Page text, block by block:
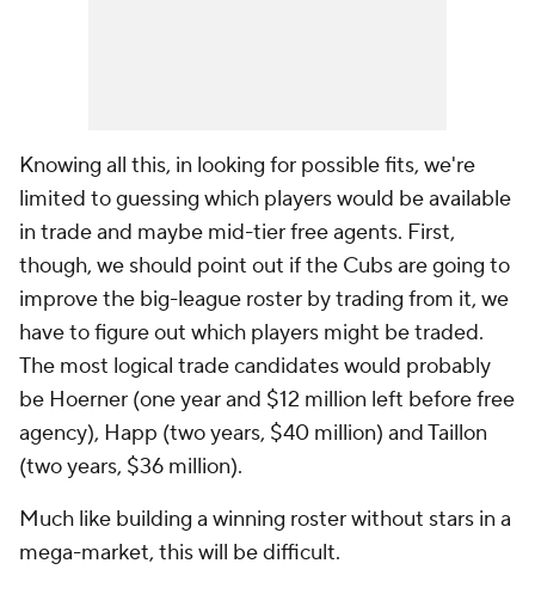
Knowing all this, in looking for possible fits, we're
limited to guessing which players would be available
in trade and maybe mid-tier free agents. First,
though, we should point out if the Cubs are going to
improve the big-league roster by trading from it, we
have to figure out which players might be traded.
The most logical trade candidates would probably
be Hoerner (one year and $12 million left before free
agency), Happ (two years, $40 million) and Taillon
(two years, $36 million).
Much like building a winning roster without stars in a
mega-market, this will be difficult.